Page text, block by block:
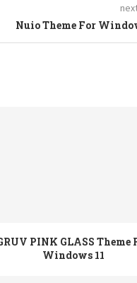
Nuio Theme For
PINK GLASS Theme
Windows 11